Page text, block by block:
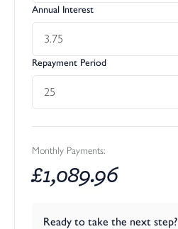
Annual Interest
Repayment Period
Monthly Payments:
£1,089.96
Ready to take the next step?